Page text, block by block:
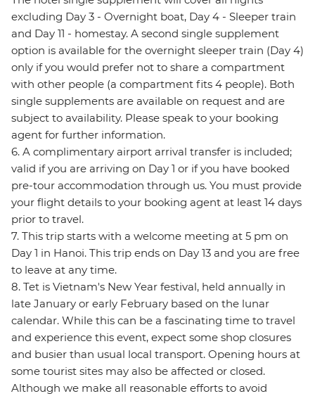
excluding Day 3 - Overnight boat, Day 4 - Sleeper train
and Day 11 - homestay. A second single supplement
option is available for the overnight sleeper train (Day 4)
only if you would prefer not to share a compartment
with other people (a compartment fits 4 people). Both
single supplements are available on request and are
subject to availability. Please speak to your booking
agent for further information.
6. A complimentary airport arrival transfer is included;
valid if you are arriving on Day 1 or if you have booked
pre-tour accommodation through us. You must provide
your flight details to your booking agent at least 14 days
prior to travel.
7. This trip starts with a welcome meeting at 5 pm on
Day 1 in Hanoi. This trip ends on Day 13 and you are free
to leave at any time.
8. Tet is Vietnam's New Year festival, held annually in
late January or early February based on the lunar
calendar. While this can be a fascinating time to travel
and experience this event, expect some shop closures
and busier than usual local transport. Opening hours at
some tourist sites may also be affected or closed.
Although we make all reasonable efforts to avoid